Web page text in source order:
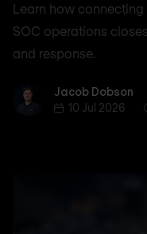
Learn how
SOC operations
and response.
Jacob Dobson
Jacob Dobson
10 Jul 2026